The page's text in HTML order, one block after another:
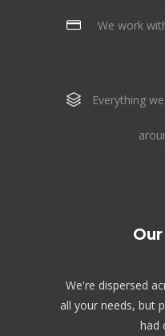
We work
Everything
We're dispersed
all your needs, but
had